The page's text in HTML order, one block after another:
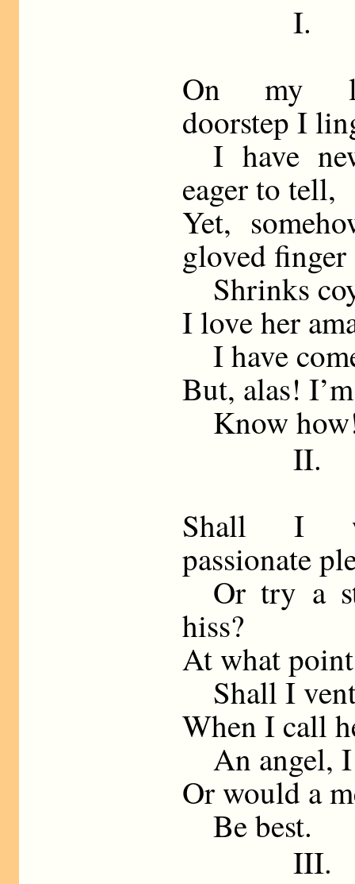
I.
On my
doorstep I
I have
eager to tell,
Yet,
gloved finger
Shrinks
I love her
I have
But, alas!
Know
II.
Shall I
passionate
Or try a
hiss?
At what
Shall I
When I call
An angel, I
Or would a
Be best.
III.